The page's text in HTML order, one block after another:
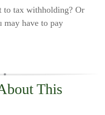
to tax withholding? Or
may have to pay
This